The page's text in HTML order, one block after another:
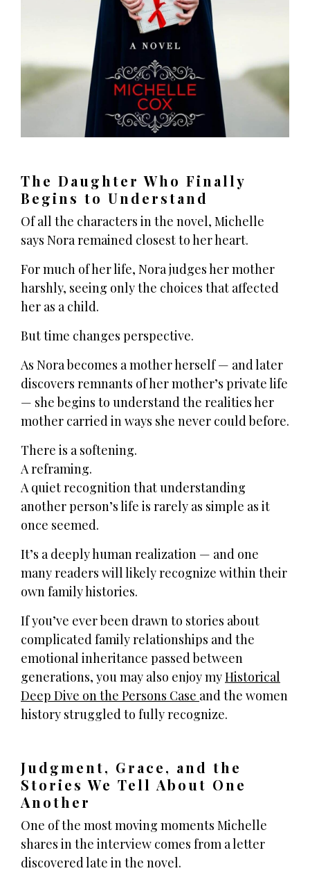
The Daughter Who Finally
Begins to Understand
Of all the characters in the novel, Michelle
says Nora remained closest to her heart.
For much of her life, Nora judges her mother
harshly, seeing only the choices that affected
her as a child.
But time changes perspective.
As Nora becomes a mother herself — and later
discovers remnants of her mother’s private life
— she begins to understand the realities her
mother carried in ways she never could before.
There is a softening.
A reframing.
A quiet recognition that understanding
another person’s life is rarely as simple as it
once seemed.
It’s a deeply human realization — and one
many readers will likely recognize within their
own family histories.
If you’ve ever been drawn to stories about
complicated family relationships and the
emotional inheritance passed between
generations, you may also enjoy myHistorical
Deep Dive on the Persons Case and the women
history struggled to fully recognize.
Judgment, Grace, and the
Stories We Tell About One
Another
One of the most moving moments Michelle
shares in the interview comes from a letter
discovered late in the novel.